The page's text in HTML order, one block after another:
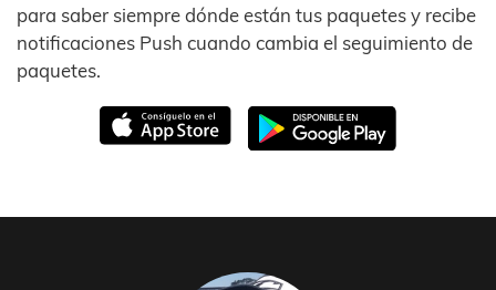
para saber siempre dónde están tus paquetes y recibe
notificaciones Push cuando cambia el seguimiento de
paquetes.